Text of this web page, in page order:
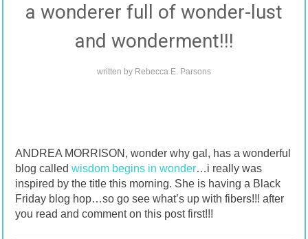
a wonderer full of wonder-lust
and wonderment!!!
written by Rebecca E. Parsons
ANDREA MORRISON, wonder why gal, has a wonderful
blog called wisdom begins in wonder…i really was
inspired by the title this morning. She is having a Black
Friday blog hop…so go see what’s up with fibers!!! after
you read and comment on this post first!!!